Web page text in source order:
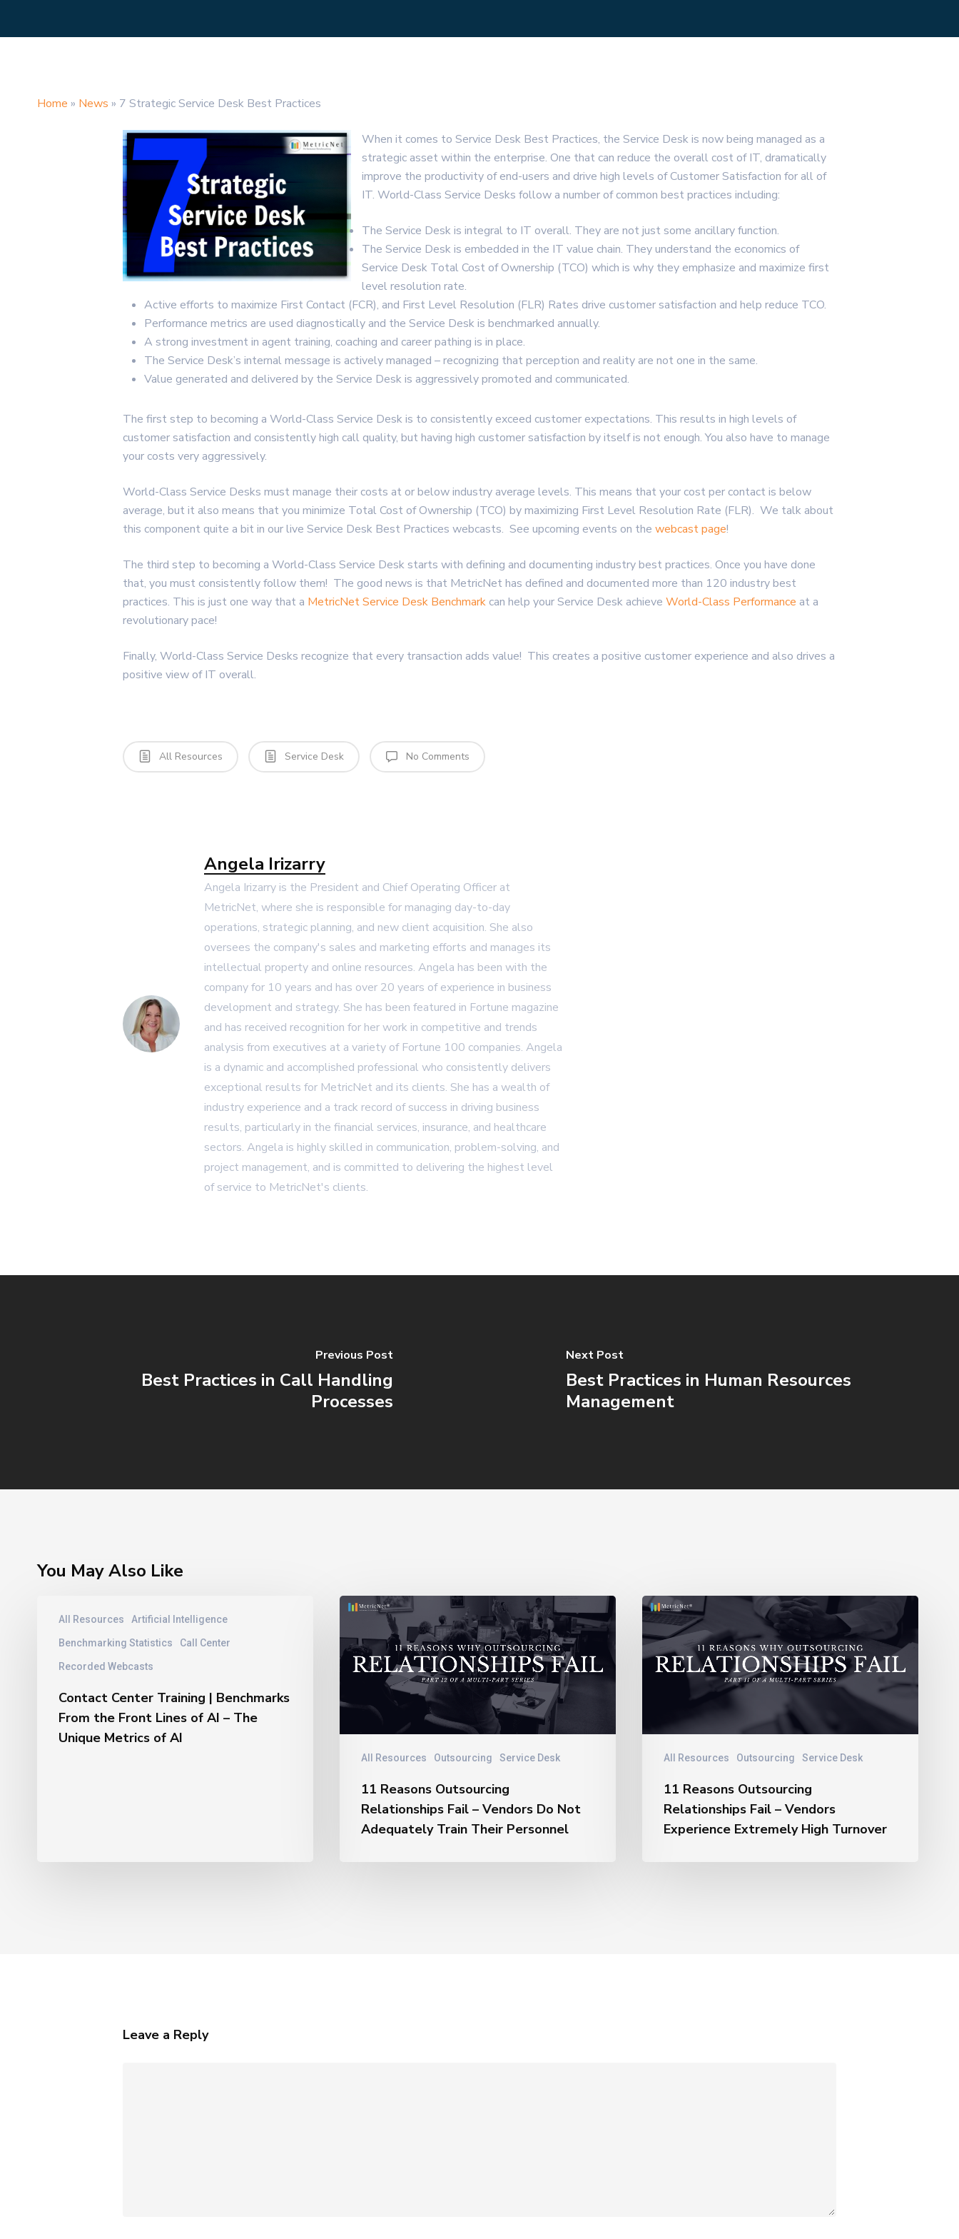
Home » News » 7 Strategic Service Desk Best Practices
When it comes to Service Desk Best Practices, the Service Desk is now being managed as a
strategic asset within the enterprise. One that can reduce the overall cost of IT, dramatically
improve the productivity of end-users and drive high levels of Customer Satisfaction for all of
IT. World-Class Service Desks follow a number of common best practices including:
The Service Desk is integral to IT overall. They are not just some ancillary function.
The Service Desk is embedded in the IT value chain. They understand the economics of
Service Desk Total Cost of Ownership (TCO) which is why they emphasize and maximize first
level resolution rate.
Active efforts to maximize First Contact (FCR), and First Level Resolution (FLR) Rates drive customer satisfaction and help reduce TCO.
Performance metrics are used diagnostically and the Service Desk is benchmarked annually.
A strong investment in agent training, coaching and career pathing is in place.
The Service Desk’s internal message is actively managed – recognizing that perception and reality are not one in the same.
Value generated and delivered by the Service Desk is aggressively promoted and communicated.
The first step to becoming a World-Class Service Desk is to consistently exceed customer expectations. This results in high levels of
customer satisfaction and consistently high call quality, but having high customer satisfaction by itself is not enough. You also have to manage
your costs very aggressively.
World-Class Service Desks must manage their costs at or below industry average levels. This means that your cost per contact is below
average, but it also means that you minimize Total Cost of Ownership (TCO) by maximizing First Level Resolution Rate (FLR). We talk about
this component quite a bit in our live Service Desk Best Practices webcasts. See upcoming events on the webcast page!
The third step to becoming a World-Class Service Desk starts with defining and documenting industry best practices. Once you have done
that, you must consistently follow them! The good news is that MetricNet has defined and documented more than 120 industry best
practices. This is just one way that a MetricNet Service Desk Benchmark can help your Service Desk achieve World-Class Performance at a
revolutionary pace!
Finally, World-Class Service Desks recognize that every transaction adds value! This creates a positive customer experience and also drives a
positive view of IT overall.
All Resources Service Desk No Comments
Angela Irizarry
Angela Irizarry is the President and Chief Operating Officer at
MetricNet, where she is responsible for managing day-to-day
operations, strategic planning, and new client acquisition. She also
oversees the company's sales and marketing efforts and manages its
intellectual property and online resources. Angela has been with the
company for 10 years and has over 20 years of experience in business
development and strategy. She has been featured in Fortune magazine
and has received recognition for her work in competitive and trends
analysis from executives at a variety of Fortune 100 companies. Angela
is a dynamic and accomplished professional who consistently delivers
exceptional results for MetricNet and its clients. She has a wealth of
industry experience and a track record of success in driving business
results, particularly in the financial services, insurance, and healthcare
sectors. Angela is highly skilled in communication, problem-solving, and
project management, and is committed to delivering the highest level
of service to MetricNet's clients.
Previous Post
Best Practices in Call Handling
Processes
Next Post
Best Practices in Human Resources
Management
You May Also Like
All Resources Artificial Intelligence
Benchmarking Statistics Call Center
Recorded Webcasts
Center
Training
From
Front
Contact Center Training | Benchmarks
From the Front Lines of AI – The
Unique Metrics of AI
All Resources Outsourcing Service Desk
11
Outsourcing
Relationships
Vendors
Do
Train
Their
Personnel
11 Reasons Outsourcing
Relationships Fail – Vendors Do Not
Adequately Train Their Personnel
All Resources Outsourcing Service Desk
11
Reasons
Outsourcing
Relationships
Experience
Extremely
Turnover
11 Reasons Outsourcing
Relationships Fail – Vendors
Experience Extremely High Turnover
Leave a Reply